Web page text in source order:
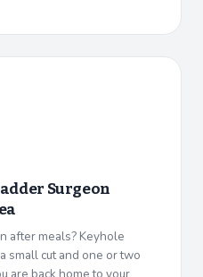
Surgeon
after meals? Keyhole
small cut and one or two